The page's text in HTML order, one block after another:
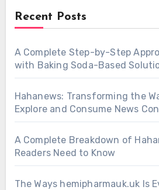
Recent Posts
A Complete Step-by-Step
with Baking Soda-Based
Hahanews: Transforming the
Explore and Consume News
A Complete Breakdown of
Readers Need to Know
The Ways hemipharmauk.uk Is